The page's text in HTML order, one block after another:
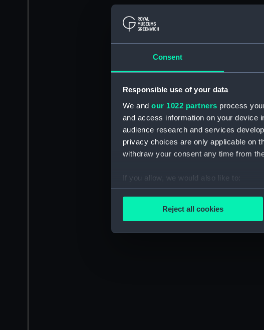
Consent
Responsible use of your data
We and our 1022 partners process
and access information on your device
audience research and services
privacy choices are only applicable on
withdraw your consent any time from
If you allow, we would also like to:
Collect information about your
Find out more about how your personal
We’d like to use additional cookies to
improve it. We may also use cookies
Reject all cookies